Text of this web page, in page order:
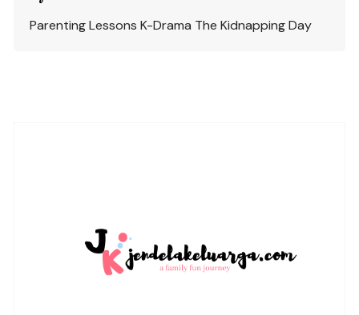
Parenting Lessons K-Drama The Kidnapping Day